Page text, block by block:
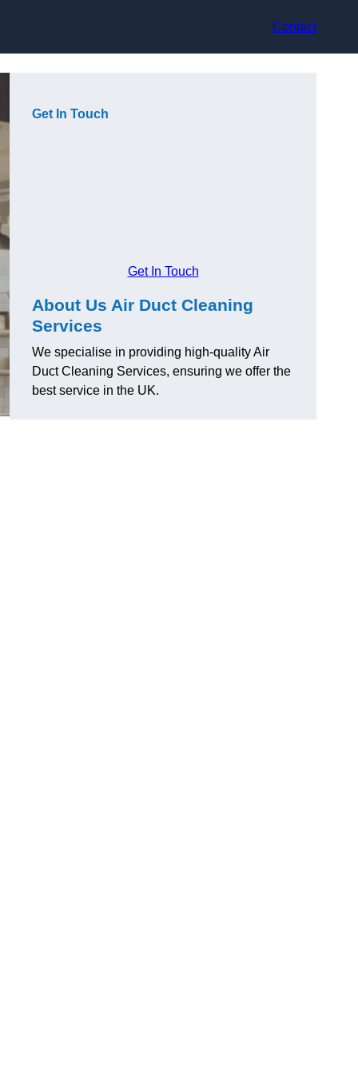
Contact
Get In Touch
Get In Touch
About Us Air Duct Cleaning
Services
We specialise in providing high-quality Air
Duct Cleaning Services, ensuring we offer the
best service in the UK.